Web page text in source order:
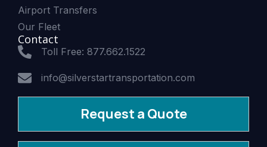
Airport Transfers
Our Fleet
Contact
Toll Free: 877.662.1522
info@silverstartransportation.com
Request a Quote